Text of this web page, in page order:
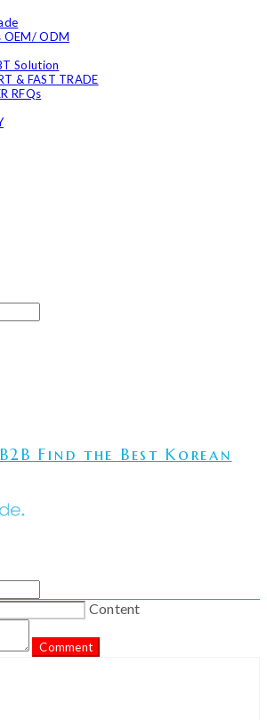
OEM/ ODM
Solution
& FAST TRADE
RFQs
Find the Best Korean
Content
Comment